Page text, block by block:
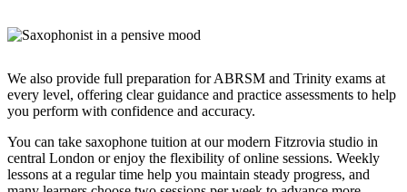
We also provide full preparation for ABRSM and Trinity exams at
every level, offering clear guidance and practice assessments to help
you perform with confidence and accuracy.
You can take saxophone tuition at our modern Fitzrovia studio in
central London or enjoy the flexibility of online sessions. Weekly
lessons at a regular time help you maintain steady progress, and